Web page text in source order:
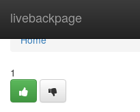
livebackpage
Home
Home
1